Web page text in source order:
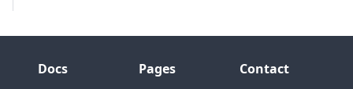
Docs
Pages
Contact